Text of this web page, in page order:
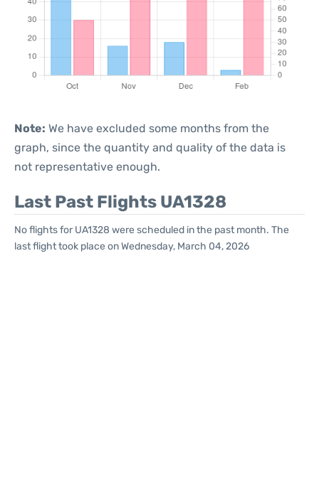
Note: We have excluded some months from the
graph, since the quantity and quality of the data is
not representative enough.
Last Past Flights UA1328
No flights for UA1328 were scheduled in the past month. The
last flight took place on Wednesday, March 04, 2026